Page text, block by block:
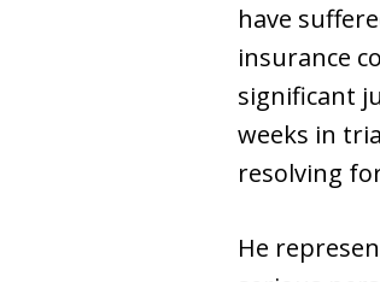
have
insurance
significant
weeks in
resolving
He